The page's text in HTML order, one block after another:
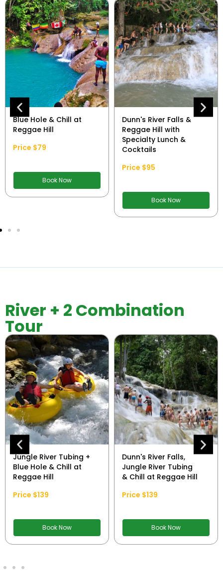
Blue Hole & Chill at
Reggae Hill
Price $79
Book Now
Dunn's River Falls &
Reggae Hill with
Specialty Lunch &
Cocktails
Price $95
Book Now
River + 2 Combination
Tour
Jungle River Tubing +
Blue Hole & Chill at
Reggae Hill
Price $139
Book Now
Dunn's River Falls,
Jungle River Tubing
& Chill at Reggae Hill
Price $139
Book Now